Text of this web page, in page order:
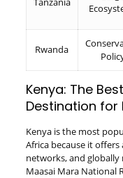
Rwanda
Kenya: The
Destination for
Kenya is the most
Africa because it
networks, and globally
Maasai Mara National